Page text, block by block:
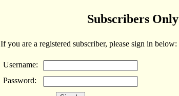
Subscribers Only
If you are a registered subscriber, please sign in below:
Username:
Password: